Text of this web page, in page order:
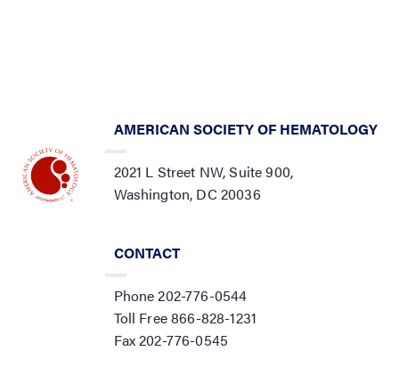
AMERICAN SOCIETY OF HEMATOLOGY
2021 L Street NW, Suite 900,
Washington, DC 20036
CONTACT
Phone 202-776-0544
Toll Free 866-828-1231
Fax 202-776-0545